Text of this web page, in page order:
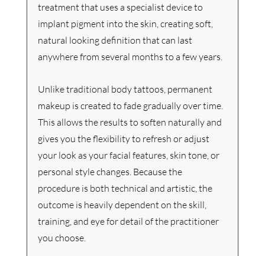
treatment that uses a specialist device to
implant pigment into the skin, creating soft,
natural looking definition that can last
anywhere from several months to a few years.
Unlike traditional body tattoos, permanent
makeup is created to fade gradually over time.
This allows the results to soften naturally and
gives you the flexibility to refresh or adjust
your look as your facial features, skin tone, or
personal style changes. Because the
procedure is both technical and artistic, the
outcome is heavily dependent on the skill,
training, and eye for detail of the practitioner
you choose.